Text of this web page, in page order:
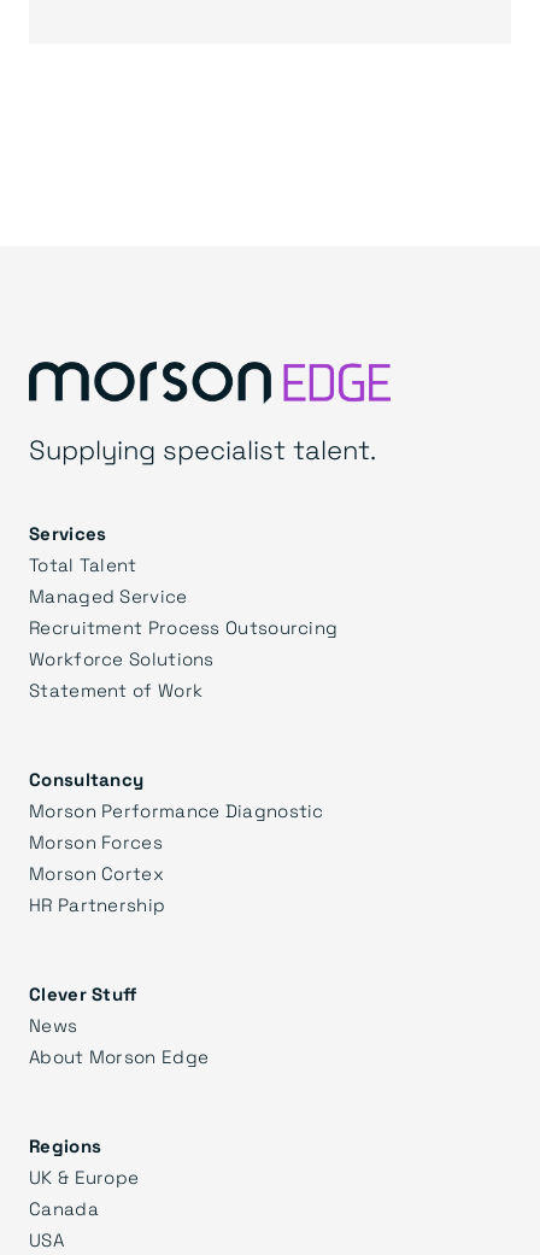
Supplying specialist talent.
Services
Total Talent
Managed Service
Recruitment Process Outsourcing
Workforce Solutions
Statement of Work
Consultancy
Morson Performance Diagnostic
Morson Forces
Morson Cortex
HR Partnership
Clever Stuff
News
About Morson Edge
Regions
UK & Europe
Canada
USA